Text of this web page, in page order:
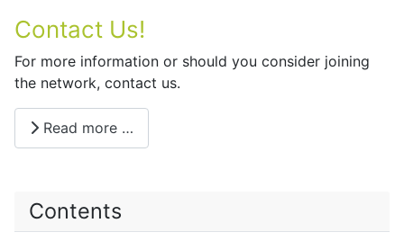
Contact Us!
For more information or should you consider joining
the network, contact us.
Read more …
Contents